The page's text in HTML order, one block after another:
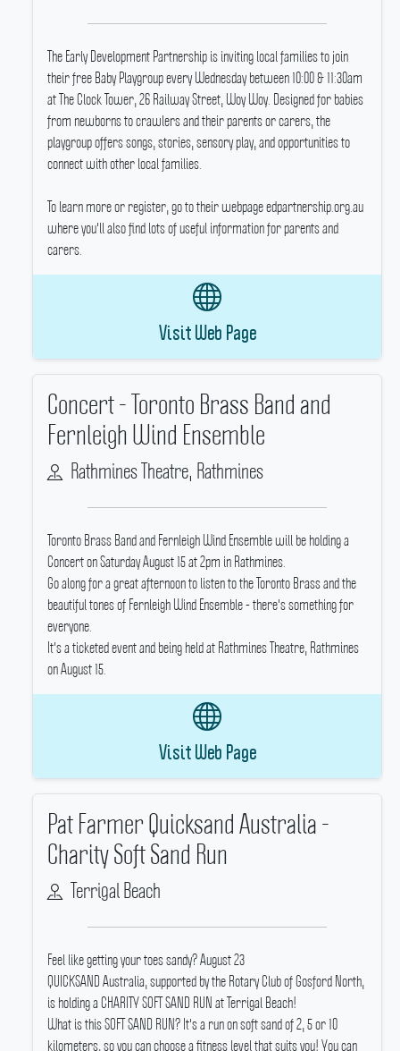
The Early Development Partnership is inviting local families to join
their free Baby Playgroup every Wednesday between 10:00 & 11:30am
at The Clock Tower, 26 Railway Street, Woy Woy. Designed for babies
from newborns to crawlers and their parents or carers, the
playgroup offers songs, stories, sensory play, and opportunities to
connect with other local families.
To learn more or register, go to their webpage edpartnership.org.au
where you'll also find lots of useful information for parents and
carers.
Visit Web Page
Concert - Toronto Brass Band and
Fernleigh Wind Ensemble
Rathmines Theatre, Rathmines
Toronto Brass Band and Fernleigh Wind Ensemble will be holding a
Concert on Saturday August 15 at 2pm in Rathmines.
Go along for a great afternoon to listen to the Toronto Brass and the
beautiful tones of Fernleigh Wind Ensemble - there's something for
everyone.
It's a ticketed event and being held at Rathmines Theatre, Rathmines
on August 15.
Visit Web Page
Pat Farmer Quicksand Australia -
Charity Soft Sand Run
Terrigal Beach
Feel like getting your toes sandy? August 23
QUICKSAND Australia, supported by the Rotary Club of Gosford North,
is holding a CHARITY SOFT SAND RUN at Terrigal Beach!
What is this SOFT SAND RUN? It's a run on soft sand of 2, 5 or 10
kilometers, so you can choose a fitness level that suits you! You can